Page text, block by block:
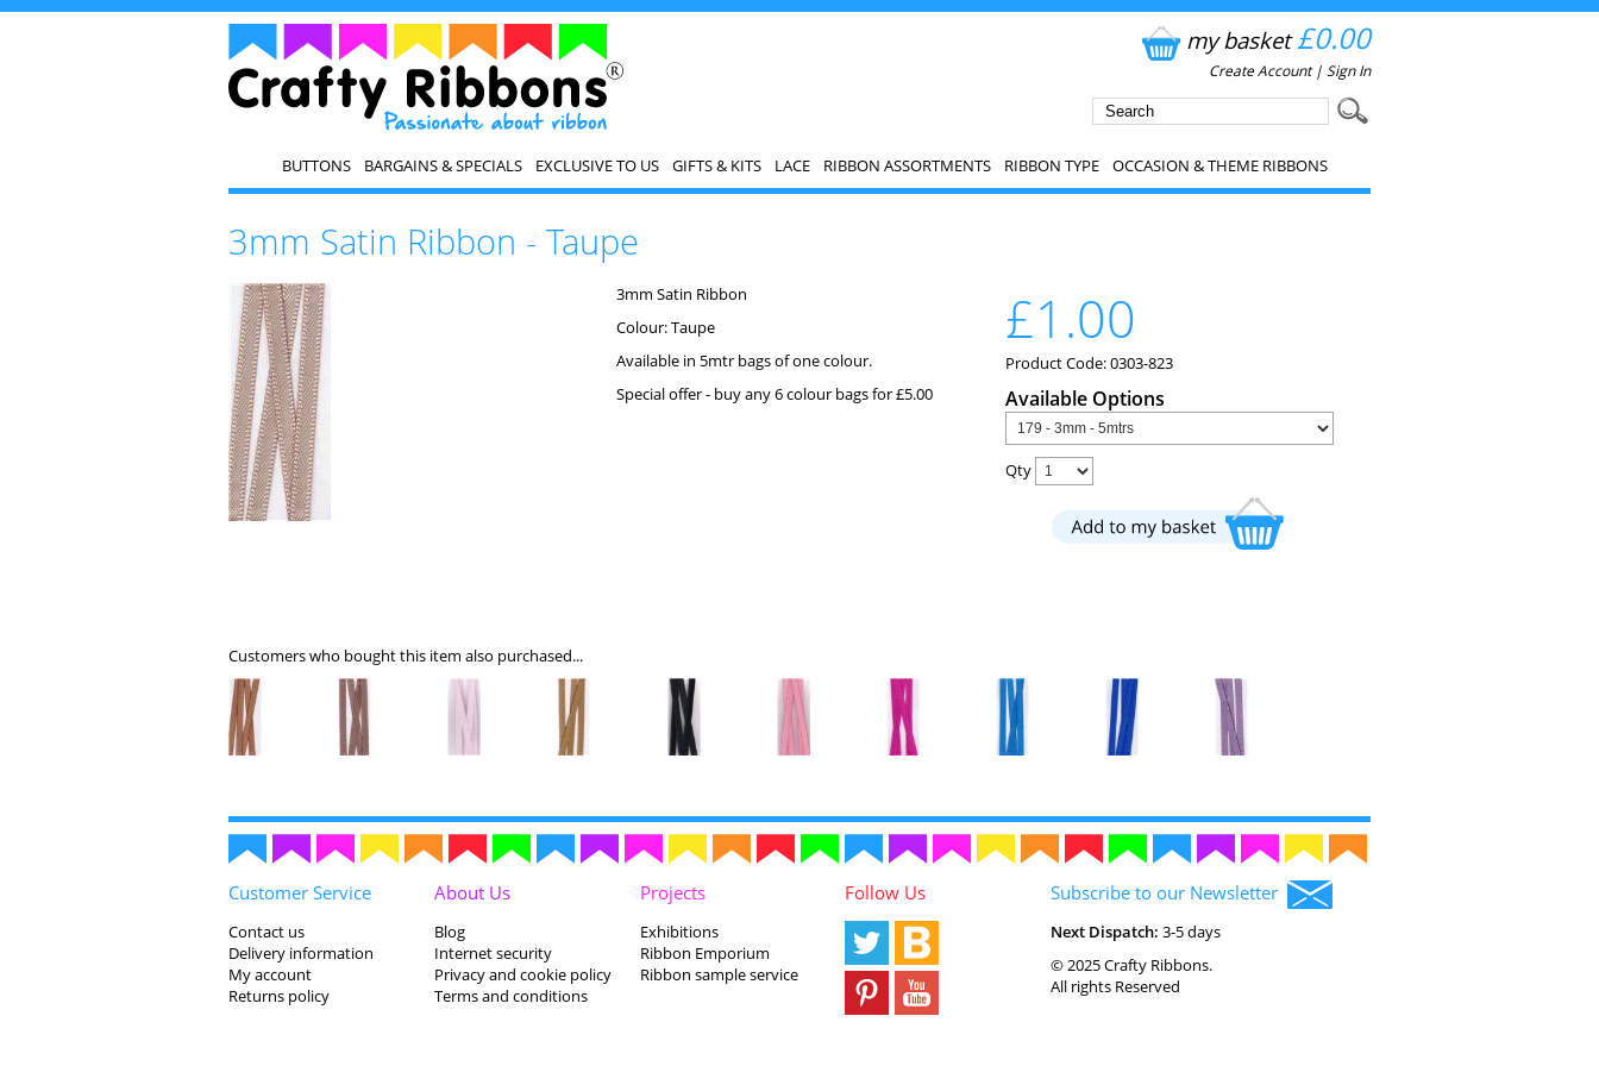
my basket£0.00
Create Account| Sign In
BUTTONS BARGAINS & SPECIALS EXCLUSIVE TO US GIFTS & KITS LACE RIBBON ASSORTMENTS RIBBON TYPE OCCASION & THEME RIBBONS
3mm Satin Ribbon - Taupe
3mm Satin Ribbon
Colour: Taupe
Available in 5mtr bags of one colour.
Special offer - buy any 6 colour bags for £5.00
£1.00
Product Code: 0303-823
Available Options
Qty
Customers who bought this item also purchased...
Customer Service
Contact us
Delivery information
My account
Returns policy
About Us
Blog
Internet security
Privacy and cookie policy
Terms and conditions
Projects
Exhibitions
Ribbon Emporium
Ribbon sample service
Follow Us Subscribe to our Newsletter
Next Dispatch:3-5 days
© 2025 Crafty Ribbons.
All rights Reserved